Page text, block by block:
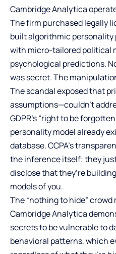
Cambridge Analytica
The firm purchased legally
built algorithmic
with micro-tailored political
psychological predictions.
was secret. The
The scandal exposed that
assumptions—couldn’t
GDPR’s “right to be
personality model already
database. CCPA’s
the inference itself; they
disclose that they’re
models of you.
The “nothing to hide”
Cambridge Analytica
secrets to be vulnerable to
behavioral patterns, which